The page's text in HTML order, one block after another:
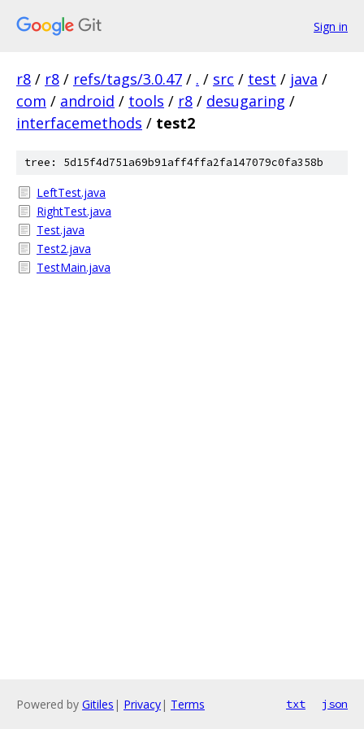
Sign in
r8 / r8 / refs/tags/3.0.47 / . / src / test / java /
com / android / tools / r8 / desugaring /
interfacemethods / test2
tree: 5d15f4d751a69b91aff4ffa2fa147079c0fa358b
LeftTest.java
RightTest.java
Test.java
Test2.java
TestMain.java
Powered by Gitiles | Privacy| Terms txt json